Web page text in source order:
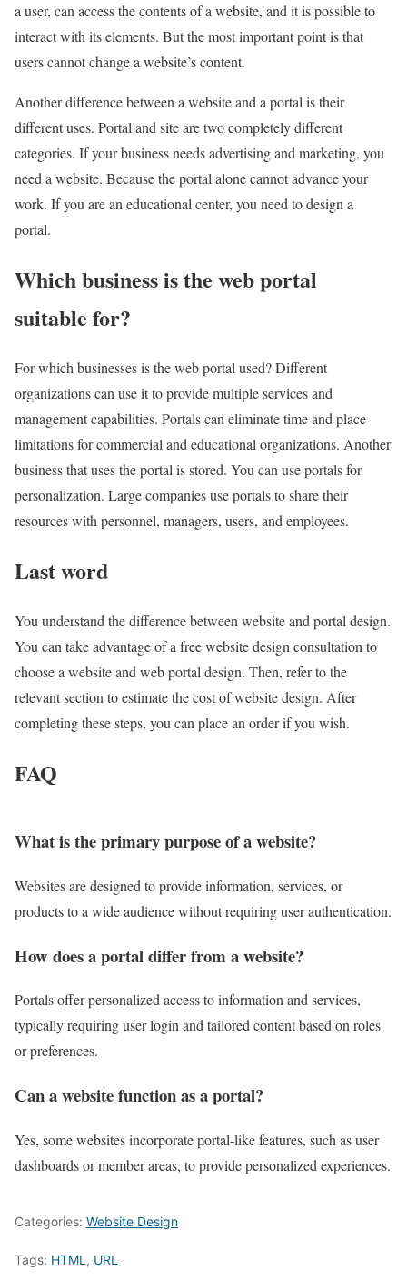
a user, can access the contents of a website, and it is possible to
interact with its elements. But the most important point is that
users cannot change a website’s content.
Another difference between a website and a portal is their
different uses. Portal and site are two completely different
categories. If your business needs advertising and marketing, you
need a website. Because the portal alone cannot advance your
work. If you are an educational center, you need to design a
portal.
Which business is the web portal
suitable for?
For which businesses is the web portal used? Different
organizations can use it to provide multiple services and
management capabilities. Portals can eliminate time and place
limitations for commercial and educational organizations. Another
business that uses the portal is stored. You can use portals for
personalization. Large companies use portals to share their
resources with personnel, managers, users, and employees.
Last word
You understand the difference between website and portal design.
You can take advantage of a free website design consultation to
choose a website and web portal design. Then, refer to the
relevant section to estimate the cost of website design. After
completing these steps, you can place an order if you wish.
FAQ
What is the primary purpose of a website?
Websites are designed to provide information, services, or
products to a wide audience without requiring user authentication.
How does a portal differ from a website?
Portals offer personalized access to information and services,
typically requiring user login and tailored content based on roles
or preferences.
Can a website function as a portal?
Yes, some websites incorporate portal-like features, such as user
dashboards or member areas, to provide personalized experiences.
Categories: Website Design
Tags: HTML , URL